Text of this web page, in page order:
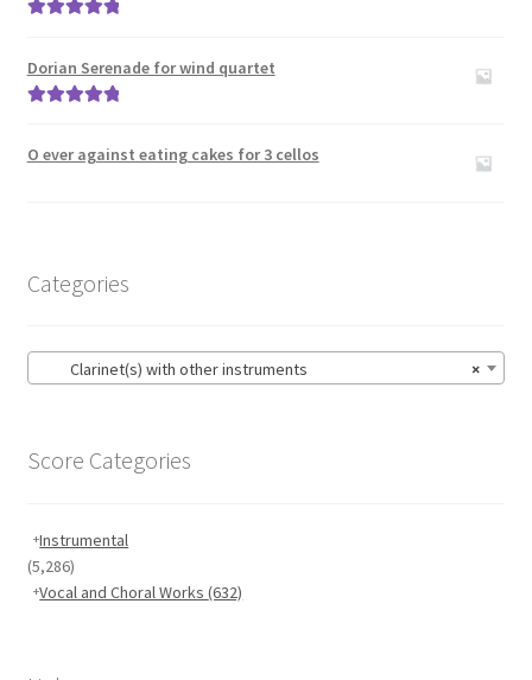
Dorian Serenade for wind quartet
O ever against eating cakes for 3 cellos
Categories
×
Clarinet(s) with other instruments
Score Categories
Instrumental
(5,286)
Vocal and Choral Works(632)